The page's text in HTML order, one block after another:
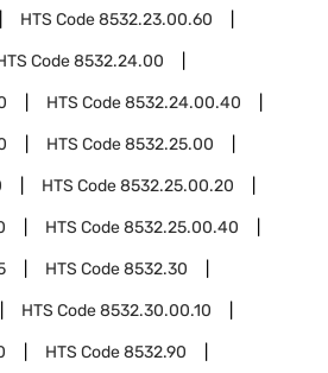
HTS Code8532.23.00.60
Code8532.24.00
HTS Code8532.24.00.40
HTS Code8532.25.00
HTS Code8532.25.00.20
HTS Code8532.25.00.40
HTS Code8532.30
HTS Code8532.30.00.10
HTS Code8532.90